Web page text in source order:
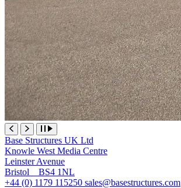
Base Structures UK Ltd
Knowle West Media Centre
Leinster Avenue
Bristol BS4 1NL
+44 (0) 1179 115250 sales@basestructures.com